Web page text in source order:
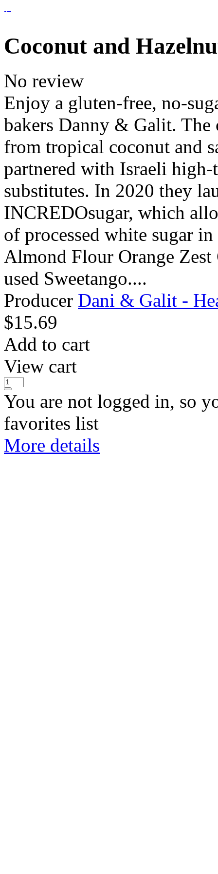
Coconut and
No review
Enjoy a gluten-free, no-
bakers Danny & Galit.
from tropical coconut and
partnered with Israeli high-
substitutes. In 2020 they
INCREDOsugar, which
of processed white sugar
Almond Flour Orange Zest
used Sweetango....
Producer Dani & Galit -
$15.69
Add to cart
View cart
You are not logged in, so
favorites list
More details